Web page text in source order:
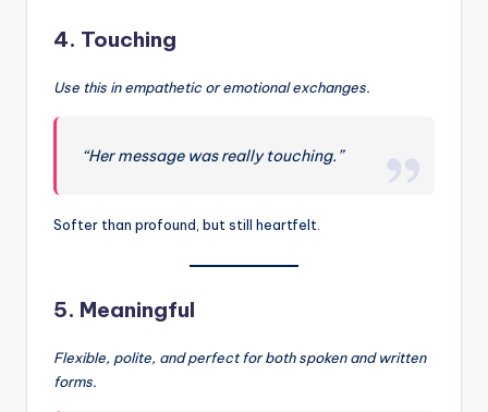
4. Touching
Use this in empathetic or emotional exchanges.
“Her message was really touching.”
Softer than profound, but still heartfelt.
5. Meaningful
Flexible, polite, and perfect for both spoken and written
forms.